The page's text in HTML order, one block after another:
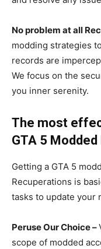
No problem at all
modding strategies
records are
We focus on the
you inner serenity.
The most
GTA 5 Modded
Getting a GTA 5
Recuperations is
tasks to update your
Peruse Our Choice –
scope of modded